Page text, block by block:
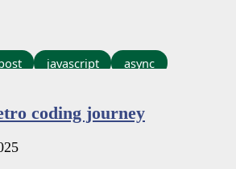
javascript async
coding journey